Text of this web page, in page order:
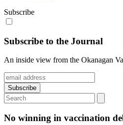
Subscribe
Subscribe to the Journal
An inside view from the Okanagan
No winning in vaccination